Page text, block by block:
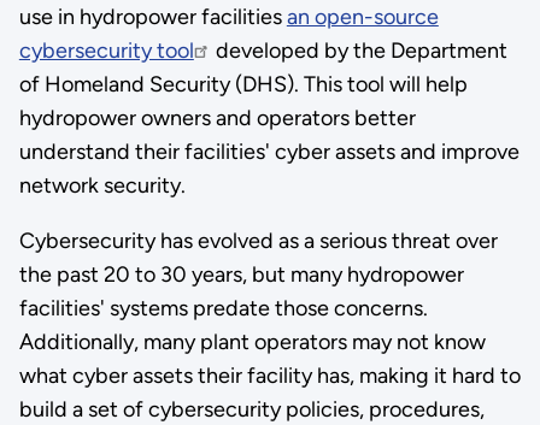
use in hydropower facilitiesan open-source
cybersecurity tool
developed by the Department
of Homeland Security (DHS). This tool will help
hydropower owners and operators better
understand their facilities' cyber assets and improve
network security.
Cybersecurity has evolved as a serious threat over
the past 20 to 30 years, but many hydropower
facilities' systems predate those concerns.
Additionally, many plant operators may not know
what cyber assets their facility has, making it hard to
build a set of cybersecurity policies, procedures,